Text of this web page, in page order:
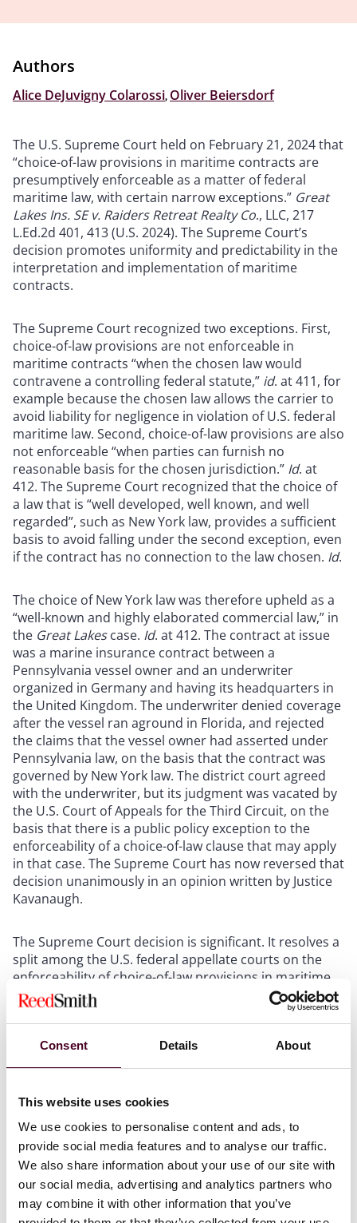
Consent Details About
This website uses cookies
We use cookies to personalise content and ads, to
provide social media features and to analyse our traffic.
We also share information about your use of our site with
our social media, advertising and analytics partners who
may combine it with other information that you’ve
Authors
Alice DeJuvigny Colarossi Oliver Beiersdorf
The U.S. Supreme Court held on February 21, 2024 that
“choice-of-law provisions in maritime contracts are
presumptively enforceable as a matter of federal
maritime law, with certain narrow exceptions.” Great
Lakes Ins. SE v. Raiders Retreat Realty Co., LLC, 217
L.Ed.2d 401, 413 (U.S. 2024). The Supreme Court’s
decision promotes uniformity and predictability in the
interpretation and implementation of maritime
contracts.
The Supreme Court recognized two exceptions. First,
choice-of-law provisions are not enforceable in
maritime contracts “when the chosen law would
contravene a controlling federal statute,” id. at 411, for
example because the chosen law allows the carrier to
avoid liability for negligence in violation of U.S. federal
maritime law. Second, choice-of-law provisions are also
not enforceable “when parties can furnish no
reasonable basis for the chosen jurisdiction.” Id. at
412. The Supreme Court recognized that the choice of
a law that is “well developed, well known, and well
regarded”, such as New York law, provides a sufficient
basis to avoid falling under the second exception, even
if the contract has no connection to the law chosen. Id.
The choice of New York law was therefore upheld as a
“well-known and highly elaborated commercial law,” in
the Great Lakescase. Id. at 412. The contract at issue
was a marine insurance contract between a
Pennsylvania vessel owner and an underwriter
organized in Germany and having its headquarters in
the United Kingdom. The underwriter denied coverage
after the vessel ran aground in Florida, and rejected
the claims that the vessel owner had asserted under
Pennsylvania law, on the basis that the contract was
governed by New York law. The district court agreed
with the underwriter, but its judgment was vacated by
the U.S. Court of Appeals for the Third Circuit, on the
basis that there is a public policy exception to the
enforceability of a choice-of-law clause that may apply
in that case. The Supreme Court has now reversed that
decision unanimously in an opinion written by Justice
Kavanaugh.
The Supreme Court decision is significant. It resolves a
split among the U.S. federal appellate courts on the
enforceability of choice-of-law provisions in maritime
contracts. It expands the scope of the Supreme Court’s
landmarkThe Bremen
decision, which held that
“forum-selection clauses in maritime contracts are
‘prima facie valid’ under federal maritime law and
‘should be enforced unless’ doing so would be
(citingThe Bremen v. Zapata Off-Shore Co
that this precedent “dictate[s] the same conclusion for
choice-of-law provisions.”Id. at 409. The Supreme
Court did not decline to create a new rule of federal
maritime law on the issue that was presented to it, as
it had done inWilburn Boat Co. v. Fireman’s Fund Ins.